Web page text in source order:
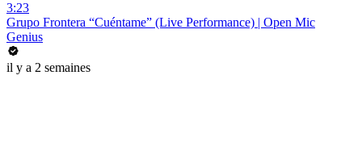
3:23
Grupo Frontera “Cuéntame” (Live Performance) | Open Mic
Genius
il y a 2 semaines